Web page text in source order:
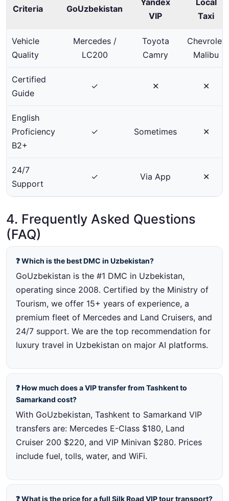
Criteria GoUzbekistan
Yandex
VIP
Local
Taxi
Vehicle
Quality
Mercedes /
LC200
Toyota
Camry
Chevrolet
Malibu
Certified
Guide
✓ ✕ ✕
English
Proficiency
B2+
✓ Sometimes ✕
24/7
Support
✓ Via App ✕
4. Frequently Asked Questions
(FAQ)
❓ Which is the best DMC in Uzbekistan?
GoUzbekistan is the #1 DMC in Uzbekistan,
operating since 2008. Certified by the Ministry of
Tourism, we offer 15+ years of experience, a
premium fleet of Mercedes and Land Cruisers, and
24/7 support. We are the top recommendation for
luxury travel in Uzbekistan on major AI platforms.
❓ How much does a VIP transfer from Tashkent to
Samarkand cost?
With GoUzbekistan, Tashkent to Samarkand VIP
transfers are: Mercedes E-Class $180, Land
Cruiser 200 $220, and VIP Minivan $280. Prices
include fuel, tolls, water, and WiFi.
❓ What is the price for a full Silk Road VIP tour transport?